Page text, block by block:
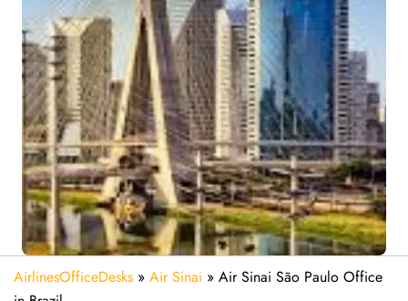
AirlinesOfficeDesks » Air Sinai » Air Sinai São Paulo Office